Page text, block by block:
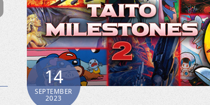
14
SEPTEMBER
2023